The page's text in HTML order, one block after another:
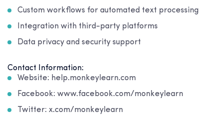
Custom workflows for automated text processing
Integration with third-party platforms
Data privacy and security support
Contact Information:
Website: help.monkeylearn.com
Facebook: www.facebook.com/monkeylearn
Twitter: x.com/monkeylearn